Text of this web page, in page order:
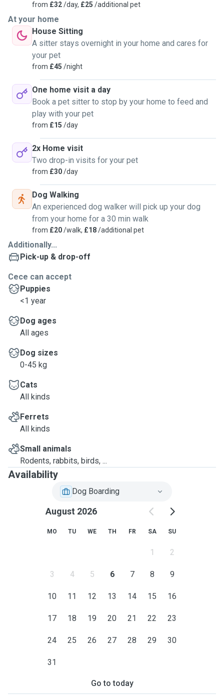
from £32/day, £25 /additional pet
At your home
House Sitting
A sitter stays overnight in your home and cares for
your pet
from £45 /night
One home visit a day
Book a pet sitter to stop by your home to feed and
play with your pet
from £15 /day
2x Home visit
Two drop-in visits for your pet
from £30/day
Dog Walking
An experienced dog walker will pick up your dog
from your home for a 30 min walk
from £20/walk, £18/additional pet
Additionally...
Pick-up & drop-off
Cece can accept
Puppies
<1 year
Dog ages
All ages
Dog sizes
0-45 kg
Cats
All kinds
Ferrets
All kinds
Small animals
Rodents, rabbits, birds, ...
Availability
Dog Boarding
August 2026
MO TU WE TH FR SA SU
1 2
3 4 5 6 7 8 9
10 11 12 13 14 15 16
17 18 19 20 21 22 23
24 25 26 27 28 29 30
31
Go to today